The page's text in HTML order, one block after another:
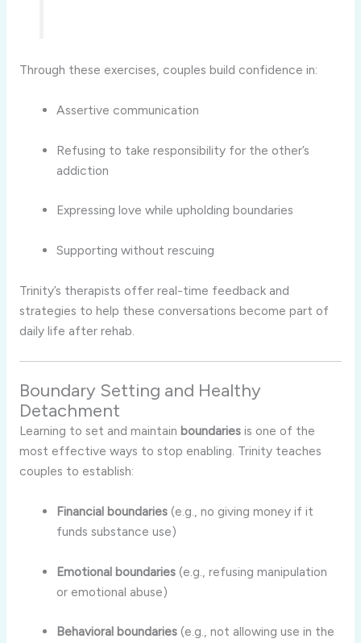
Through these exercises, couples build confidence in:
Assertive communication
Refusing to takeresponsibility for the other’s
addiction
Expressinglovewhileupholdingboundaries
Supportingwithoutrescuing
Trinity’s therapists offer real-time feedback and
strategies to help these conversations become part of
daily life after rehab.
Boundary Setting and Healthy
Detachment
Learning to set and maintain boundaries is one of the
most effective ways to stop enabling. Trinity teaches
couples to establish:
Financialboundaries (e. g.,no givingmoneyifit
fundssubstanceuse)
Emotionalboundaries (e. g.,refusingmanipulation
or emotional abuse)
Behavioral boundaries (e.g.,not allowingusein the